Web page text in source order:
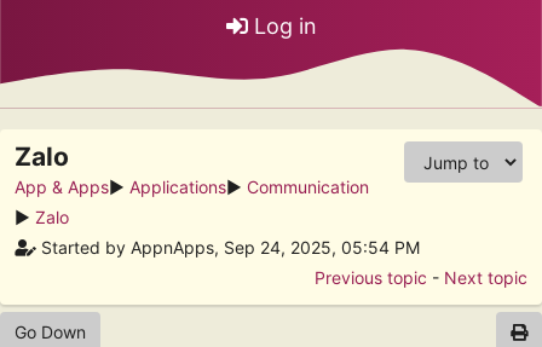
Log in
Zalo
App & Apps► Applications► Communication
► Zalo
Started by AppnApps, Sep 24, 2025, 05:54 PM
Previous topic - Next topic
Go Down